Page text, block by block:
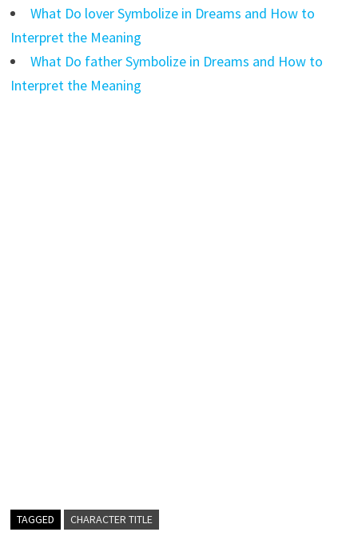
What Do lover Symbolize in Dreams and How to
Interpret the Meaning
What Do father Symbolize in Dreams and How to
Interpret the Meaning
TAGGED CHARACTER TITLE